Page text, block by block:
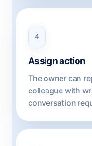
4
Assign action
The owner can
colleague with
conversation